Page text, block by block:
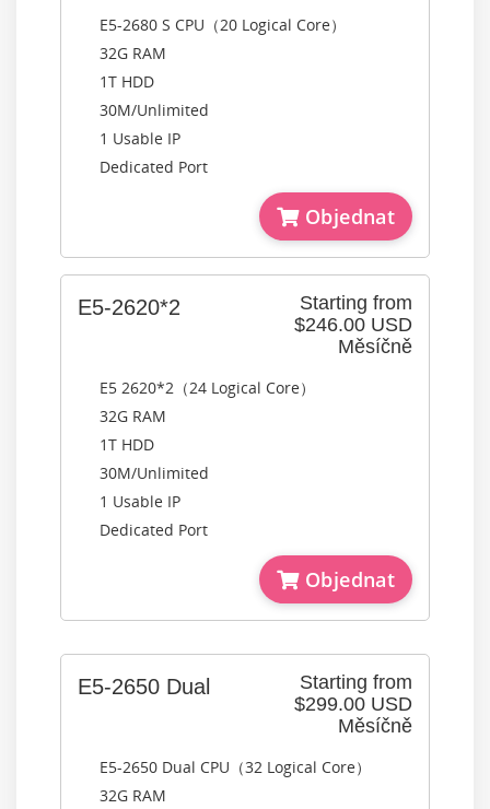
E5-2680 S CPU（20 Logical Core）
32G RAM
1T HDD
30M/Unlimited
1 Usable IP
Dedicated Port
Objednat
Starting from
$246.00 USD
Měsíčně
E5-2620*2
E5 2620*2（24 Logical Core）
32G RAM
1T HDD
30M/Unlimited
1 Usable IP
Dedicated Port
Objednat
Starting from
$299.00 USD
Měsíčně
E5-2650 Dual
E5-2650 Dual CPU（32 Logical Core）
32G RAM